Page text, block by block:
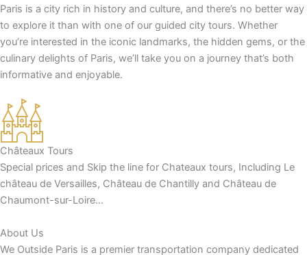
Paris is a city rich in history and culture, and there’s no better way
to explore it than with one of our guided city tours. Whether
you’re interested in the iconic landmarks, the hidden gems, or the
culinary delights of Paris, we’ll take you on a journey that’s both
informative and enjoyable.
Châteaux Tours
Special prices and Skip the line for Chateaux tours, Including Le
château de Versailles, Château de Chantilly and Château de
Chaumont-sur-Loire…
About Us
We Outside Paris is a premier transportation company dedicated